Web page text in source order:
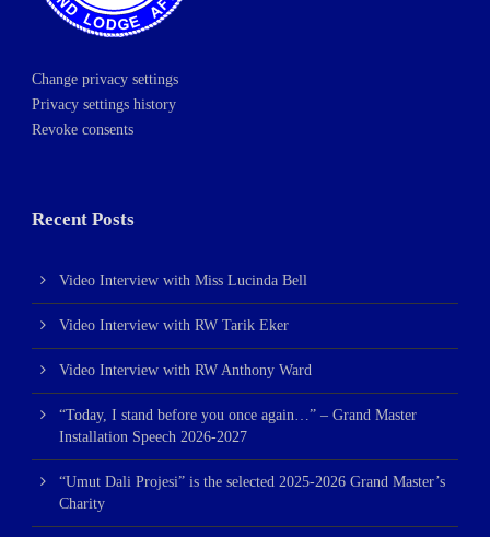
Change privacy settings
Privacy settings history
Revoke consents
Recent Posts
Video Interview with Miss Lucinda Bell
Video Interview with RW Tarik Eker
Video Interview with RW Anthony Ward
“Today, I stand before you once again…” – Grand Master
Installation Speech 2026-2027
“Umut Dali Projesi” is the selected 2025-2026 Grand Master’s
Charity